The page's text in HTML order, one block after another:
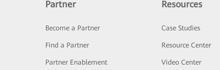
Partner
Become a Partner
Find a Partner
Partner Enablement
Resources
Case Studies
Resource Center
Video Center